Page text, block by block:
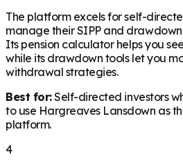
The platform excels for self-
manage their SIPP and
Its pension calculator helps you
while its drawdown tools let you
withdrawal strategies.
Best for:Self-directed investors
to use Hargreaves Lansdown as
platform.
4